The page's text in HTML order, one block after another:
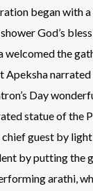
began with a
God’s
welcomed the
Apeksha
Day
statue of the
chief guest by
by putting the
arathi,